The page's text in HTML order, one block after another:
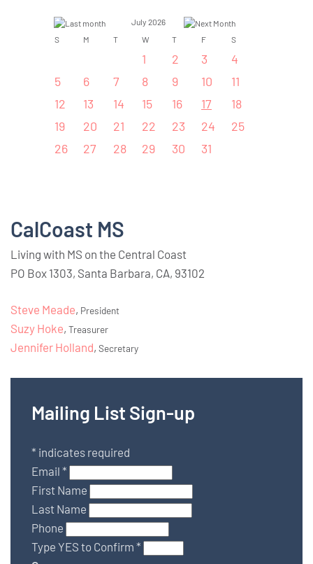
July 2026
S
M T W T F S
1 2 3
4
5
6 7 8 9 10
11
12
13 14 15 16 17
18
19
20 21 22 23 24
25
26
27 28 29 30 31
CalCoast MS
Living with MS on the Central Coast
PO Box 1303, Santa Barbara, CA, 93102
Steve Meade, President
Suzy Hoke, Treasurer
Jennifer Holland, Secretary
Mailing List Sign-up
* indicates required
Email *
First Name
Last Name
Phone
Type YES to Confirm *